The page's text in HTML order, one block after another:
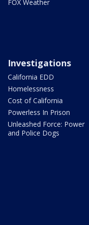
FOX Weather
Investigations
California EDD
Homelessness
Cost of California
Powerless In Prison
Unleashed Force: Power
and Police Dogs